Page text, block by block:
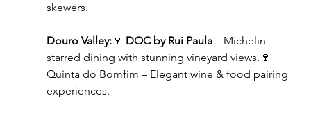
skewers.
Douro Valley:🍷 DOC by Rui Paula – Michelin-
starred dining with stunning vineyard views.🍷
Quinta do Bomfim – Elegant wine & food pairing
experiences.